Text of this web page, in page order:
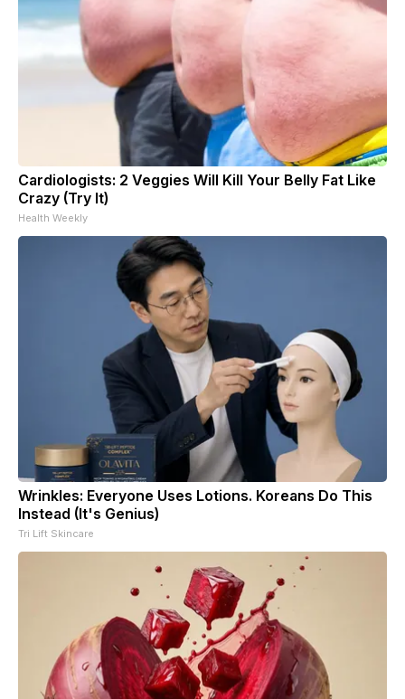
Cardiologists: 2 Veggies Will Kill Your Belly Fat Like
Crazy (Try It)
Health Weekly
Wrinkles: Everyone Uses Lotions. Koreans Do This
Instead (It's Genius)
Tri Lift Skincare